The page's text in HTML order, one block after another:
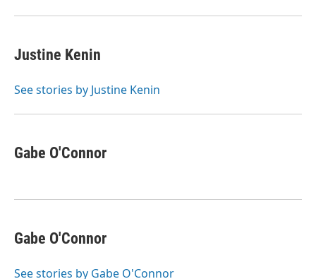
Justine Kenin
See stories by Justine Kenin
Gabe O'Connor
Gabe O'Connor
See stories by Gabe O'Connor